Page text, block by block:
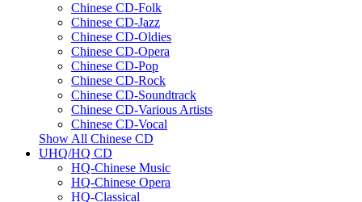
Chinese CD-Folk
Chinese CD-Jazz
Chinese CD-Oldies
Chinese CD-Opera
Chinese CD-Pop
Chinese CD-Rock
Chinese CD-Soundtrack
Chinese CD-Various Artists
Chinese CD-Vocal
Show All Chinese CD
UHQ/HQ CD
HQ-Chinese Music
HQ-Chinese Opera
HQ-Classical